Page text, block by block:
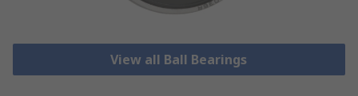
View all Ball Bearings